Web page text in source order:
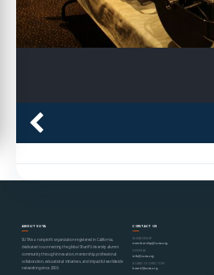
ABOUT SUTA
SUTA is a nonprofit organization registered in California,
dedicated to connecting the global Sharif University alumni
community through innovation, mentorship, professional
collaboration, educational initiatives, and impactful worldwide
networking since 2000.
CONTACT US
MEMBERSHIP
membership@suta.org
GENERAL
info@suta.org
BOARD OF DIRECTORS
board@suta.org